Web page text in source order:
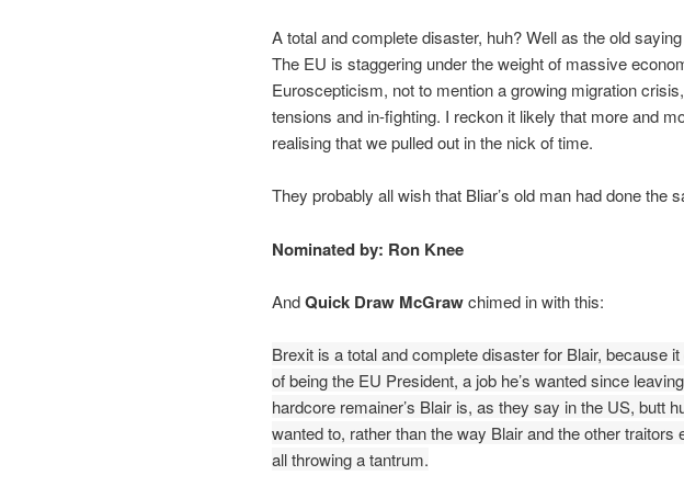
A total and complete disaster, huh? Well as the old
The EU is staggering under the weight of massive
Euroscepticism, not to mention a growing migration
tensions and in-fighting. I reckon it likely that more and
realising that we pulled out in the nick of time.
They probably all wish that Bliar’s old man had done the
Nominated by: Ron Knee
AndQuick Draw McGrawchimed in with this:
Brexit is a total and complete disaster for Blair, because
of being the EU President, a job he’s wanted since
hardcore remainer’s Blair is, as they say in the US, butt
wanted to, rather than the way Blair and the other traitors
all throwing a tantrum.